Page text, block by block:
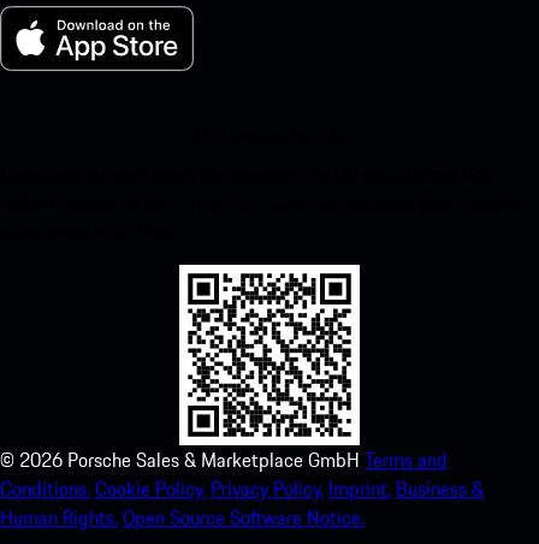
© 2026 Porsche Sales & Marketplace GmbH Terms and
Conditions.Cookie Policy. Privacy Policy. Imprint. Business &
Human Rights.Open Source Software Notice.